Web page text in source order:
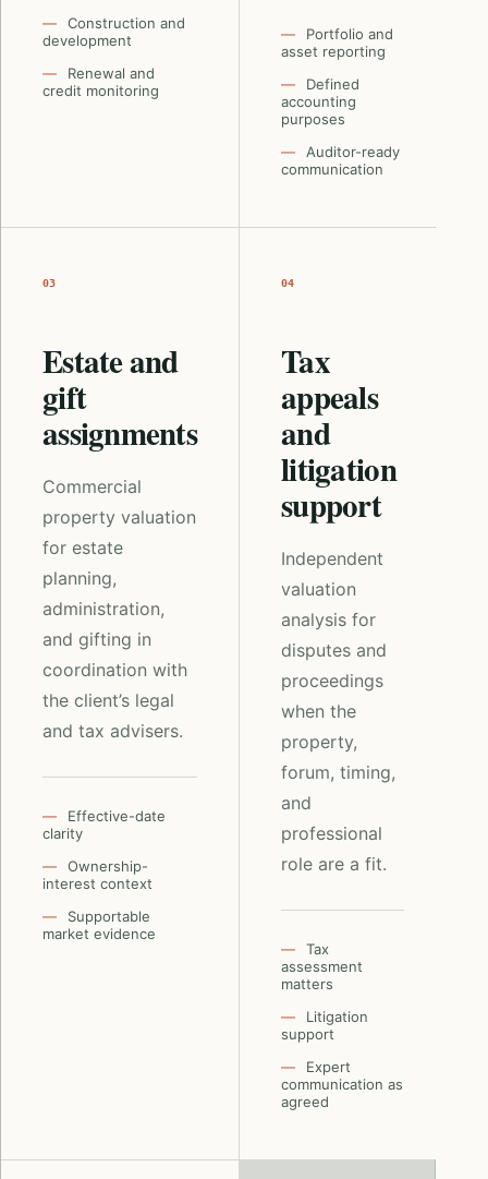
Construction and
development
Renewal and
credit monitoring
Portfolio and
asset reporting
Defined
accounting
purposes
Auditor-ready
communication
03
Estate and
gift
assignments
Commercial
property valuation
for estate
planning,
administration,
and gifting in
coordination with
the client’s legal
and tax advisers.
Effective-date
clarity
Ownership-
interest context
Supportable
market evidence
04
Tax
appeals
and
litigation
support
Independent
valuation
analysis for
disputes and
proceedings
when the
property,
forum, timing,
and
professional
role are a fit.
Tax
assessment
matters
Litigation
support
Expert
communication as
agreed